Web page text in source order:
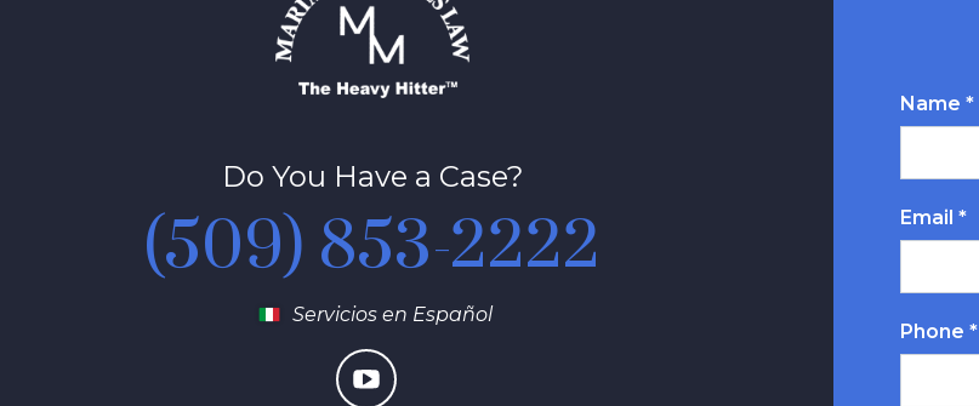
Do You Have a Case?
(509) 853-2222
Servicios en Español
Name *
Email *
Phone *